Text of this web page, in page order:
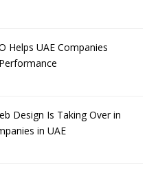
Helps UAE Companies
Design Is Taking Over in
in UAE